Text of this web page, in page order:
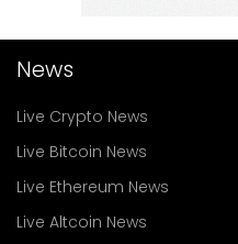
News
Live Crypto News
Live Bitcoin News
Live Ethereum News
Live Altcoin News